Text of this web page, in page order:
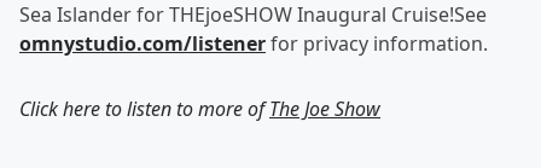
Sea Islander for THEjoeSHOW Inaugural Cruise!See
omnystudio.com/listenerfor privacy information.
Click here to listen to more ofThe Joe Show